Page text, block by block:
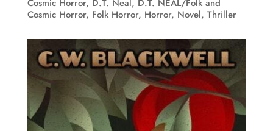
Cosmic Horror, D.T. Neal, D.T. NEAL/Folk and
Cosmic Horror, Folk Horror, Horror, Novel, Thriller